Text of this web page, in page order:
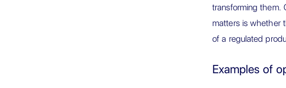
transforming them.
matters is whether
of a regulated
Examples of